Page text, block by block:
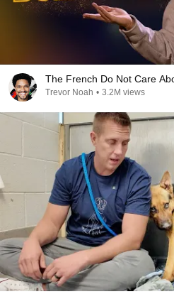
The French Do Not Care
Trevor Noah • 3.2M views